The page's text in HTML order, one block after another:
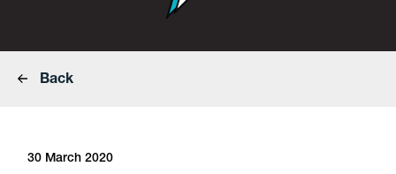
Back
30 March 2020